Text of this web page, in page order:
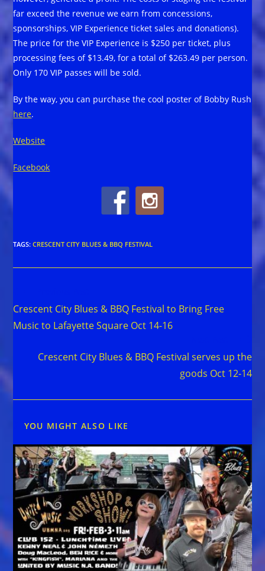
far exceed the revenue we earn from concessions,
sponsorships, VIP Experience ticket sales and donations).
The price for the VIP Experience is $250 per ticket, plus
processing fees of $13.49, for a total of $263.49 per person.
Only 170 VIP passes will be sold.
By the way, you can purchase the cool poster of Bobby Rush
here.
Website
Facebook
TAGS:CRESCENT CITY BLUES & BBQ FESTIVAL
articles
Crescent City Blues & BBQ Festival to Bring Free
Music to Lafayette Square Oct 14-16
Crescent City Blues & BBQ Festival serves up the
goods Oct 12-14
YOU MIGHT ALSO LIKE